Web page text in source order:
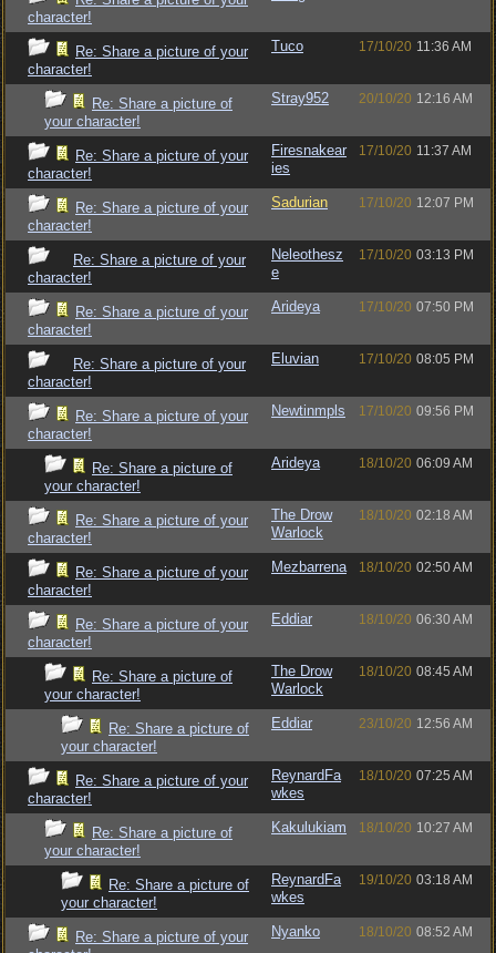
character!
Re: Share a picture of your
character!
Tuco 17/10/20 11:36 AM
Re: Share a picture of
your character!
Stray952 20/10/20 12:16 AM
Re: Share a picture of your
character!
Firesnakear
ies
17/10/20 11:37 AM
Re: Share a picture of your
character!
Sadurian 17/10/20 12:07 PM
Re: Share a picture of your
character!
Neleothesz
e
17/10/20 03:13 PM
Re: Share a picture of your
character!
Arideya 17/10/20 07:50 PM
Re: Share a picture of your
character!
Eluvian 17/10/20 08:05 PM
Re: Share a picture of your
character!
Newtinmpls 17/10/20 09:56 PM
Re: Share a picture of
your character!
Arideya 18/10/20 06:09 AM
Re: Share a picture of your
character!
The Drow
Warlock
18/10/20 02:18 AM
Re: Share a picture of your
character!
Mezbarrena 18/10/20 02:50 AM
Re: Share a picture of your
character!
Eddiar 18/10/20 06:30 AM
Re: Share a picture of
your character!
The Drow
Warlock
18/10/20 08:45 AM
Re: Share a picture of
your character!
Eddiar 23/10/20 12:56 AM
Re: Share a picture of your
character!
ReynardFa
wkes
18/10/20 07:25 AM
Re: Share a picture of
your character!
Kakulukiam 18/10/20 10:27 AM
Re: Share a picture of
your character!
ReynardFa
wkes
19/10/20 03:18 AM
Re: Share a picture of your
Nyanko 18/10/20 08:52 AM